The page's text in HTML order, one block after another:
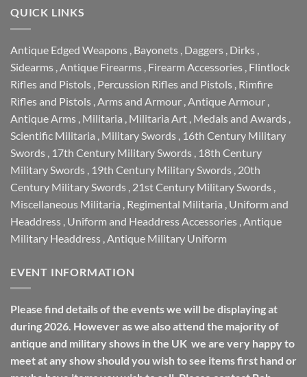
QUICK LINKS
Antique Edged Weapons Bayonets Daggers Dirks
Sidearms Antique Firearms Firearm Accessories Flintlock
Rifles and Pistols Percussion Rifles and Pistols Rimfire
Rifles and Pistols Arms and Armour Antique Armour
Antique Arms Militaria Militaria Art Medals and Awards
Scientific Militaria Military Swords 16th Century Military
Swords 17th Century Military Swords 18th Century
Military Swords 19th Century Military Swords 20th
Century Military Swords 21st Century Military Swords
Miscellaneous Militaria Regimental Militaria Uniform and
Headdress Uniform and Headdress Accessories Antique
Military Headdress Antique Military Uniform
EVENT INFORMATION
Please find details of the events we will be displaying at
during 2026. However as we also attend the majority of
antique and military shows in the UK we are very happy to
meet at any show should you wish to see items first hand or